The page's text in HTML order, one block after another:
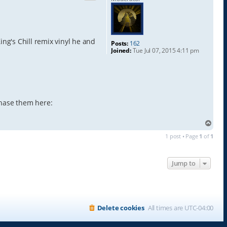
Posts: 162
Joined:Tue Jul 07, 2015 4:11 pm
Chill remix vinyl he and
them here:
1 post • Page 1 of 1
Jump to
All times are UTC-04:00
Delete cookies